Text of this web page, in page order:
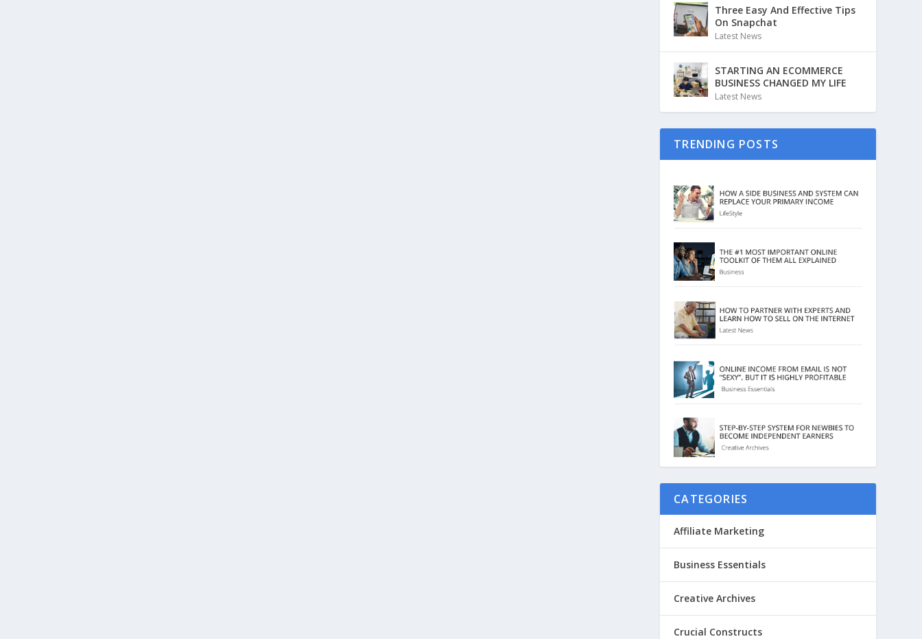
Three Easy And Effective Tips
On Snapchat
Latest News
STARTING AN ECOMMERCE
BUSINESS CHANGED MY LIFE
Latest News
TRENDING POSTS
CATEGORIES
Affiliate Marketing
Business Essentials
Creative Archives
Crucial Constructs